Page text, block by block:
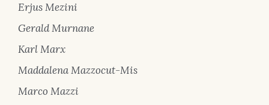
Erjus Mezini
Gerald Murnane
Karl Marx
Maddalena Mazzocut-Mis
Marco Mazzi